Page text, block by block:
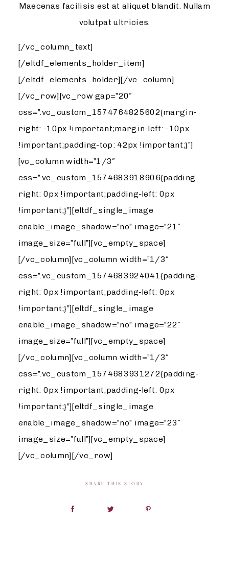
Maecenas facilisis est at aliquet blandit. Nullam
volutpat ultricies.
[/vc_column_text]
[/eltdf_elements_holder_item]
[/eltdf_elements_holder][/vc_column]
[/vc_row][vc_row gap=”20″
css=”.vc_custom_1574764825602{margin-
right: -10px !important;margin-left: -10px
!important;padding-top: 42px !important;}”]
[vc_column width=”1/3″
css=”.vc_custom_1574683918906{padding-
right: 0px !important;padding-left: 0px
!important;}”][eltdf_single_image
enable_image_shadow=”no” image=”21″
image_size=”full”][vc_empty_space]
[/vc_column][vc_column width=”1/3″
css=”.vc_custom_1574683924041{padding-
right: 0px !important;padding-left: 0px
!important;}”][eltdf_single_image
enable_image_shadow=”no” image=”22″
image_size=”full”][vc_empty_space]
[/vc_column][vc_column width=”1/3″
css=”.vc_custom_1574683931272{padding-
right: 0px !important;padding-left: 0px
!important;}”][eltdf_single_image
enable_image_shadow=”no” image=”23″
image_size=”full”][vc_empty_space]
[/vc_column][/vc_row]
SHARE THIS STORY